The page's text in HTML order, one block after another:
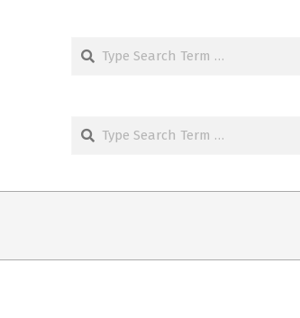
Search
Search